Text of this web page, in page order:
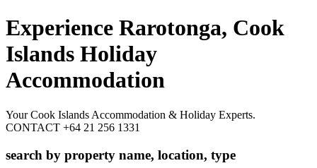
Experience Rarotonga, Cook
Islands Holiday
Accommodation
Your Cook Islands Accommodation & Holiday Experts.
CONTACT +64 21 256 1331
search by property name, location, type